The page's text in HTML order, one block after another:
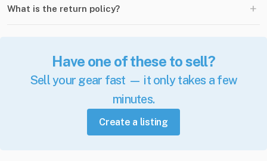
What is the return policy? +
Have one of these to sell?
Sell your gear fast — it only takes a few
minutes.
Create a listing